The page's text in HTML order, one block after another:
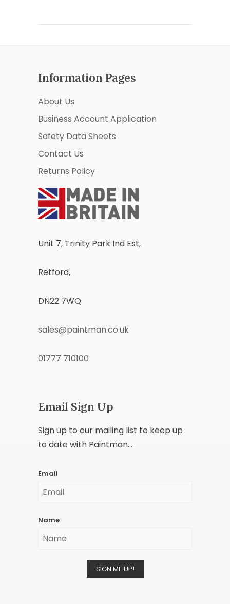
Information Pages
About Us
Business Account Application
Safety Data Sheets
Contact Us
Returns Policy
Unit 7, Trinity Park Ind Est,
Retford,
DN22 7WQ
sales@paintman.co.uk
01777 710100
Email Sign Up
Sign up to our mailing list to keep up
to date with Paintman...
Email
Name
SIGN ME UP!